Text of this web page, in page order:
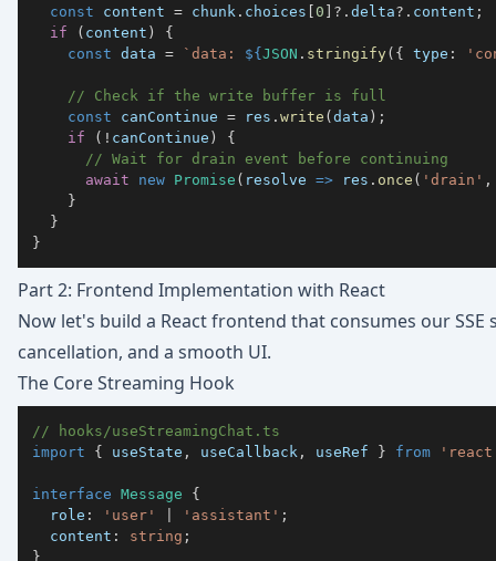
const content = chunk . choices [0 ] ?. delta?. content ;
if
( content )
{
const data = ` data: ${JSON . stringify( { type :
// Check if the write buffer is full
const canContinue = res . write (data ) ;
if
( ! canContinue )
{
// Wait for drain event before continuing
await
new Promise ( resolve => res . once ( 'drain' ,
}
}
}
Part 2: Frontend Implementation with React
Now let's build a React frontend that consumes our
cancellation, and a smooth UI.
The Core Streaming Hook
// hooks/useStreamingChat.ts
import
{ useState , useCallback , useRef } from
interface Message
{
  role
: 'user' 'assistant' ;
  content
: string ;
}